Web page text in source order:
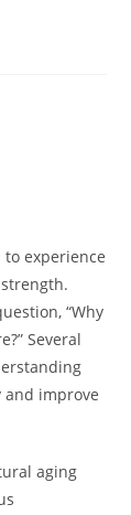
experience
“Why
Several
improve
aging